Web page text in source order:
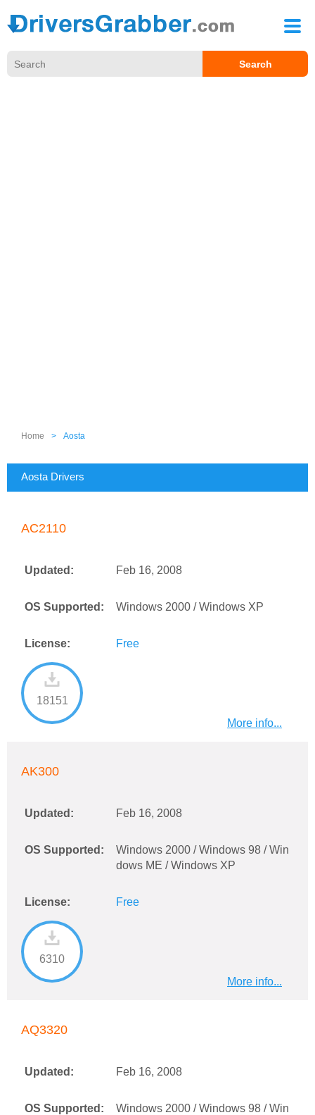
Home > Aosta
Aosta Drivers
AC2110
Updated: Feb 16, 2008
OS Supported: Windows 2000 / Windows XP
License: Free
18151
More info...
AK300
Updated: Feb 16, 2008
OS Supported:
Windows 2000 / Windows 98 / Win
dows ME / Windows XP
License: Free
6310
More info...
AQ3320
Updated: Feb 16, 2008
OS Supported:
Windows 2000 / Windows 98 / Win